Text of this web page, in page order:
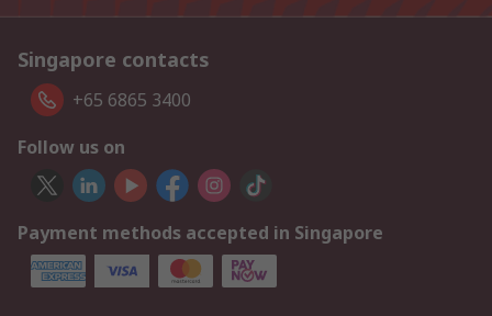
Singapore contacts
+65 6865 3400
Follow us on
Payment methods accepted in Singapore